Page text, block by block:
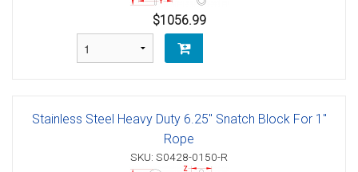
$1056.99
Stainless Steel Heavy Duty 6.25" Snatch Block For 1"
Rope
SKU: S0428-0150-R